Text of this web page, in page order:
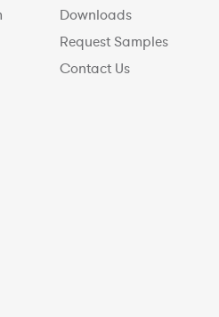
Downloads
Request Samples
Contact Us